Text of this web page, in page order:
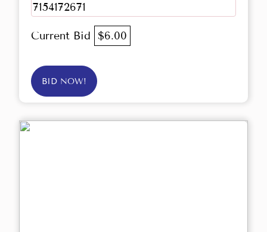
7154172671
Current Bid $6.00
BID NOW!